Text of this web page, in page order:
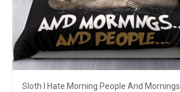
Sloth I Hate Morning People And Mornings